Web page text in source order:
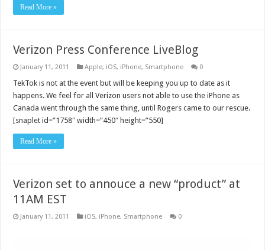
Read More »
Verizon Press Conference LiveBlog
January 11, 2011 Apple, iOS, iPhone, Smartphone 0
TekTok is not at the event but will be keeping you up to date as it
happens. We feel for all Verizon users not able to use the iPhone as
Canada went through the same thing, until Rogers came to our rescue.
[snaplet id=”1758″ width=”450″ height=”550]
Read More »
Verizon set to annouce a new “product” at
11AM EST
January 11, 2011 iOS, iPhone, Smartphone 0